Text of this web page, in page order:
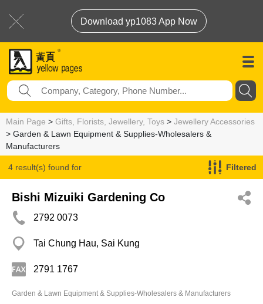
Download yp1083 App Now
Main Page > Gifts, Florists, Jewellery, Toys > Jewellery Accessories
> Garden & Lawn Equipment & Supplies-Wholesalers &
Manufacturers
4 result(s) found for
Garden & Lawn Equipment & Supplies-Wholesalers & Manufacturers
Filtered
Bishi Mizuiki Gardening Co
2792 0073
Tai Chung Hau, Sai Kung
2791 1767
Garden & Lawn Equipment & Supplies-Wholesalers & Manufacturers